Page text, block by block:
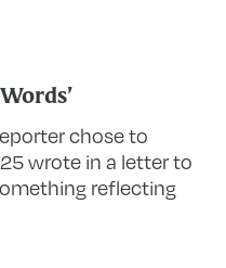
chose to
wrote in a letter to
reflecting